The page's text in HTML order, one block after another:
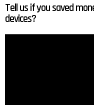
Tell us if you saved
devices?